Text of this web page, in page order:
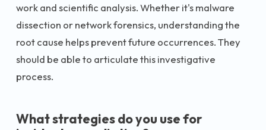
work and scientific analysis. Whether it's malware
dissection or network forensics, understanding the
root cause helps prevent future occurrences. They
should be able to articulate this investigative
process.
What strategies do you use for